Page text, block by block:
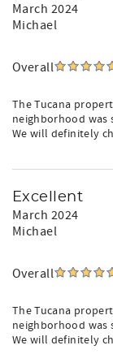
March 2024
Michael
Overall
The Tucana
neighborhood was
We will definitely
Excellent
March 2024
Michael
Overall
The Tucana
neighborhood was
We will definitely